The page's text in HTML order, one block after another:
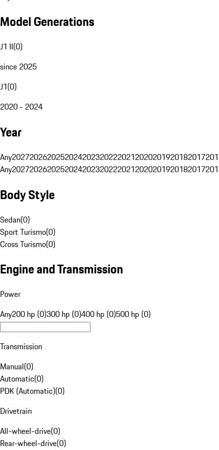
Model Generations
J1 II(0)
since 2025
J1(0)
2020 - 2024
Year
Any20272026202520242023202220212020201920182017
Any20272026202520242023202220212020201920182017
Body Style
Sedan(0)
Sport Turismo(0)
Cross Turismo(0)
Engine and Transmission
Power
Any200 hp (0)300 hp (0)400 hp (0)500 hp (0)
Transmission
Manual(0)
Automatic(0)
PDK (Automatic)(0)
Drivetrain
All-wheel-drive(0)
Rear-wheel-drive(0)